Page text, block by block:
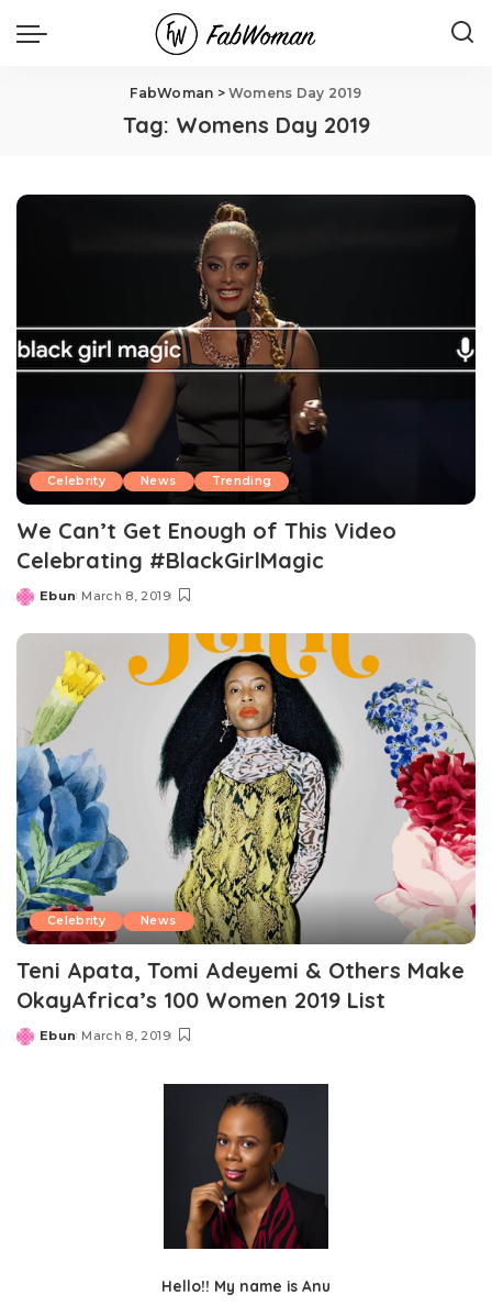
FabWoman >Womens Day 2019
Tag: Womens Day 2019
Celebrity News Trending
We Can’t Get Enough of This Video
Celebrating #BlackGirlMagic
Posted
Ebun March 8, 2019
Celebrity News
Teni Apata, Tomi Adeyemi & Others Make
OkayAfrica’s 100 Women 2019 List
Posted
Ebun March 8, 2019
Hello!! My name is Anu